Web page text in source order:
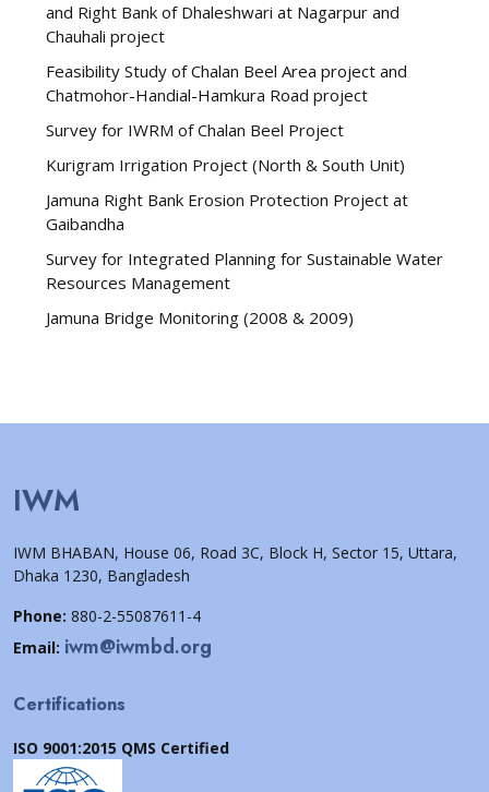
and Right Bank of Dhaleshwari at Nagarpur and
Chauhali project
Feasibility Study of Chalan Beel Area project and
Chatmohor-Handial-Hamkura Road project
Survey for IWRM of Chalan Beel Project
Kurigram Irrigation Project (North & South Unit)
Jamuna Right Bank Erosion Protection Project at
Gaibandha
Survey for Integrated Planning for Sustainable Water
Resources Management
Jamuna Bridge Monitoring (2008 & 2009)
IWM
IWM BHABAN, House 06, Road 3C, Block H, Sector 15, Uttara,
Dhaka 1230, Bangladesh
Phone: 880-2-55087611-4
Email: iwm@iwmbd.org
Certifications
ISO 9001:2015 QMS Certified